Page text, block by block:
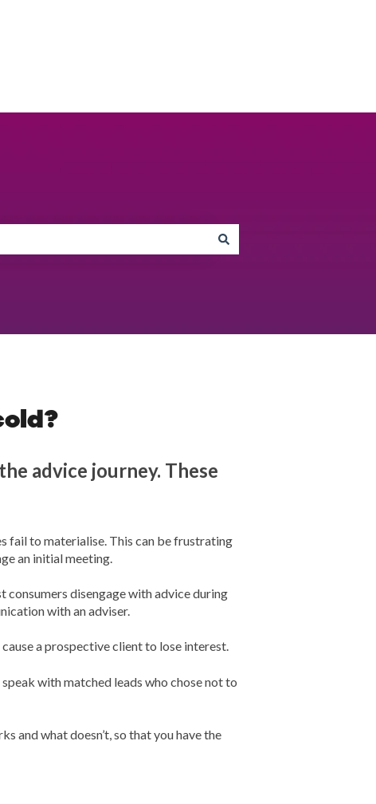
advice journey. These
fail to materialise. This can be frustrating
an initial meeting.
consumers disengage with advice during
with an adviser.
cause a prospective client to lose interest.
with matched leads who chose not to
and what doesn’t, so that you have the